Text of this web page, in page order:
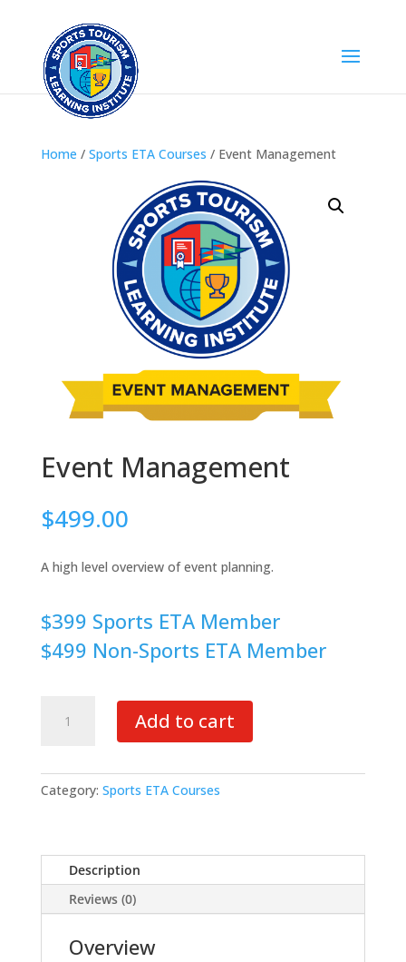
Home / Sports ETA Courses / Event Management
Event Management
$499.00
A high level overview of event planning.
$399 Sports ETA Member
$499 Non-Sports ETA Member
Management
Add to cart
Category: Sports ETA Courses
Description
Reviews (0)
Overview